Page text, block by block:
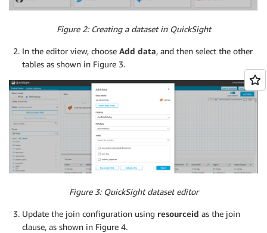
Figure 2: Creating a dataset in QuickSight
In the editor view, choose Add data, and then select the other
tables as shown in Figure 3.
Figure 3: QuickSight dataset editor
Update the join configuration using resourceid as the join
clause, as shown in Figure 4.